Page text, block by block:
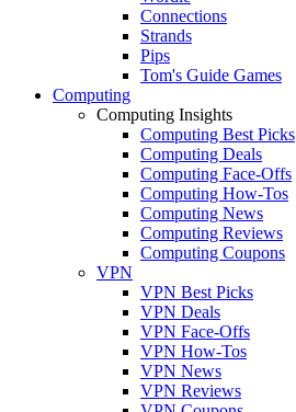
Connections
Strands
Pips
Tom's Guide Games
Computing
Computing Insights
Computing Best Picks
Computing Deals
Computing Face-Offs
Computing How-Tos
Computing News
Computing Reviews
Computing Coupons
VPN
VPN Best Picks
VPN Deals
VPN Face-Offs
VPN How-Tos
VPN News
VPN Reviews